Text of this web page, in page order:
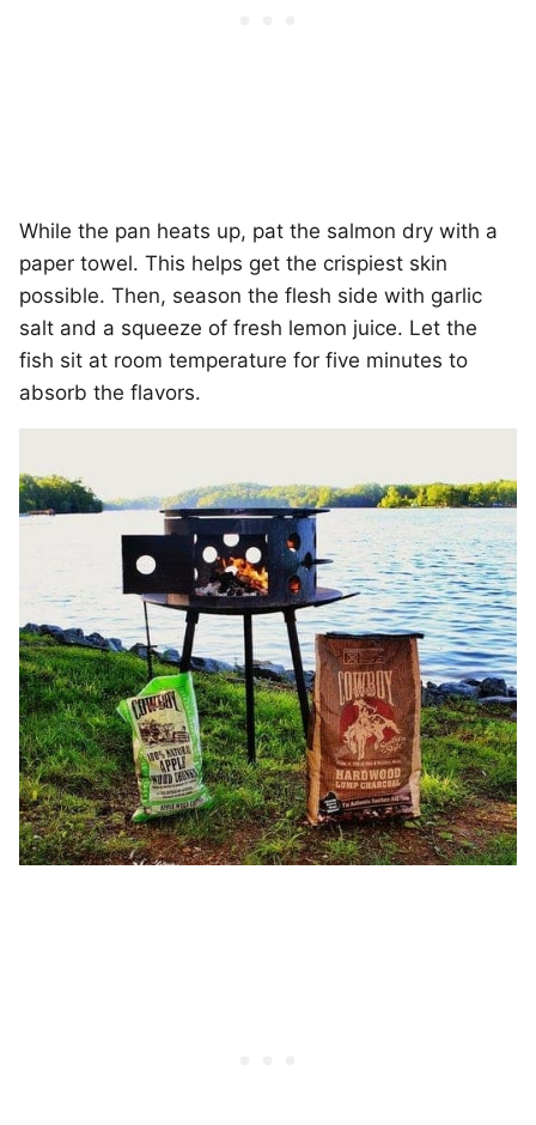
While the pan heats up, pat the salmon dry with a
paper towel. This helps get the crispiest skin
possible. Then, season the flesh side with garlic
salt and a squeeze of fresh lemon juice. Let the
fish sit at room temperature for five minutes to
absorb the flavors.